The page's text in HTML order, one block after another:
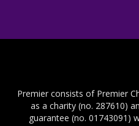
Premier consists of Premier
as a charity (no. 287610)
guarantee (no. 01743091)